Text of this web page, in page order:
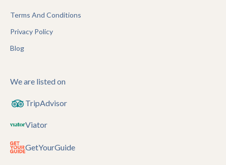
Terms And Conditions
Privacy Policy
Blog
We are listed on
TripAdvisor
Viator
GetYourGuide